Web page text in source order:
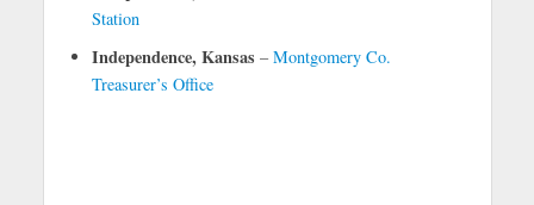
Station
Independence, Kansas – Montgomery Co.
Treasurer’s Office